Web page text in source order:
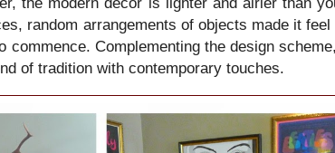
random arrangements of objects made it
Complementing the design
of tradition with contemporary touches.